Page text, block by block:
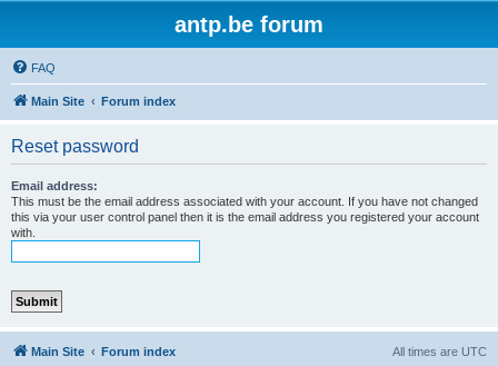
antp.be forum
FAQ
Main Site Forum index
Reset password
Email address:
This must be the email address associated with your account. If you have not changed
this via your user control panel then it is the email address you registered your account
with.
Main Site Forum index All times are UTC